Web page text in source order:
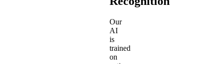
Our
AI
is
trained
on